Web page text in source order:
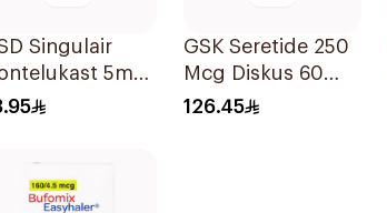
Singulair
5mg
GSK Seretide 250
Mcg Diskus 60
Inhalations 1Piece
126.45